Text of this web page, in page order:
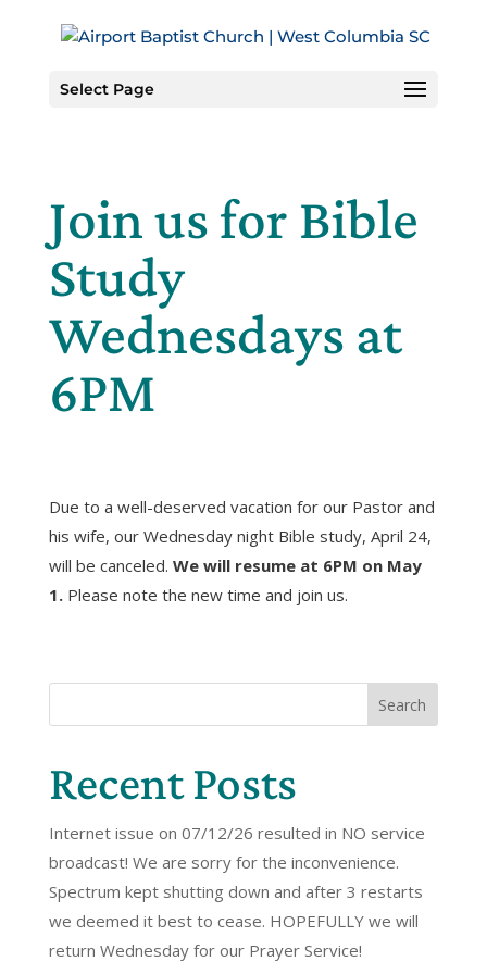
Select Page
Join us for Bible
Study
Wednesdays at
6PM
Due to a well-deserved vacation for our Pastor and
his wife, our Wednesday night Bible study, April 24,
will be canceled. We will resume at 6PM on May
1.Please note the new time and join us.
Search
Recent Posts
Internet issue on 07/12/26 resulted in NO service
broadcast! We are sorry for the inconvenience.
Spectrum kept shutting down and after 3 restarts
we deemed it best to cease. HOPEFULLY we will
return Wednesday for our Prayer Service!